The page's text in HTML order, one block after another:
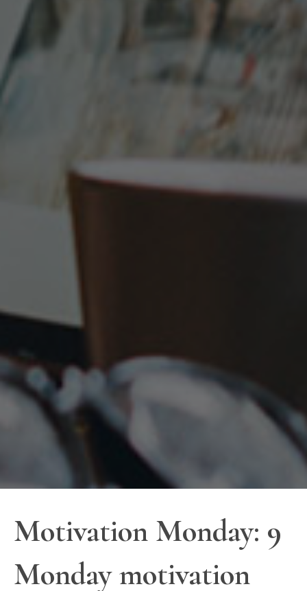
Motivation Monday: 9
Monday motivation